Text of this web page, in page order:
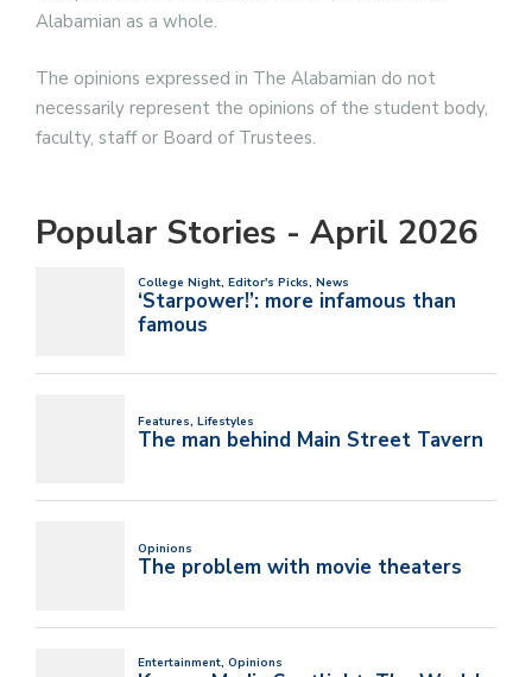
Alabamian as a whole.
The opinions expressed in The Alabamian do not
necessarily represent the opinions of the student body,
faculty, staff or Board of Trustees.
Popular Stories - April 2026